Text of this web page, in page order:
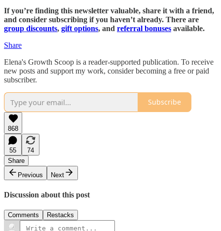
If you’re finding this newsletter valuable, share it with a friend,
and consider subscribing if you haven’t already. There are
group discounts, gift options, and referral bonuses available.
Share
Elena's Growth Scoop is a reader-supported publication. To receive
new posts and support my work, consider becoming a free or paid
subscriber.
Subscribe
868
55
74
Share
Previous
Next
Discussion about this post
Comments Restacks